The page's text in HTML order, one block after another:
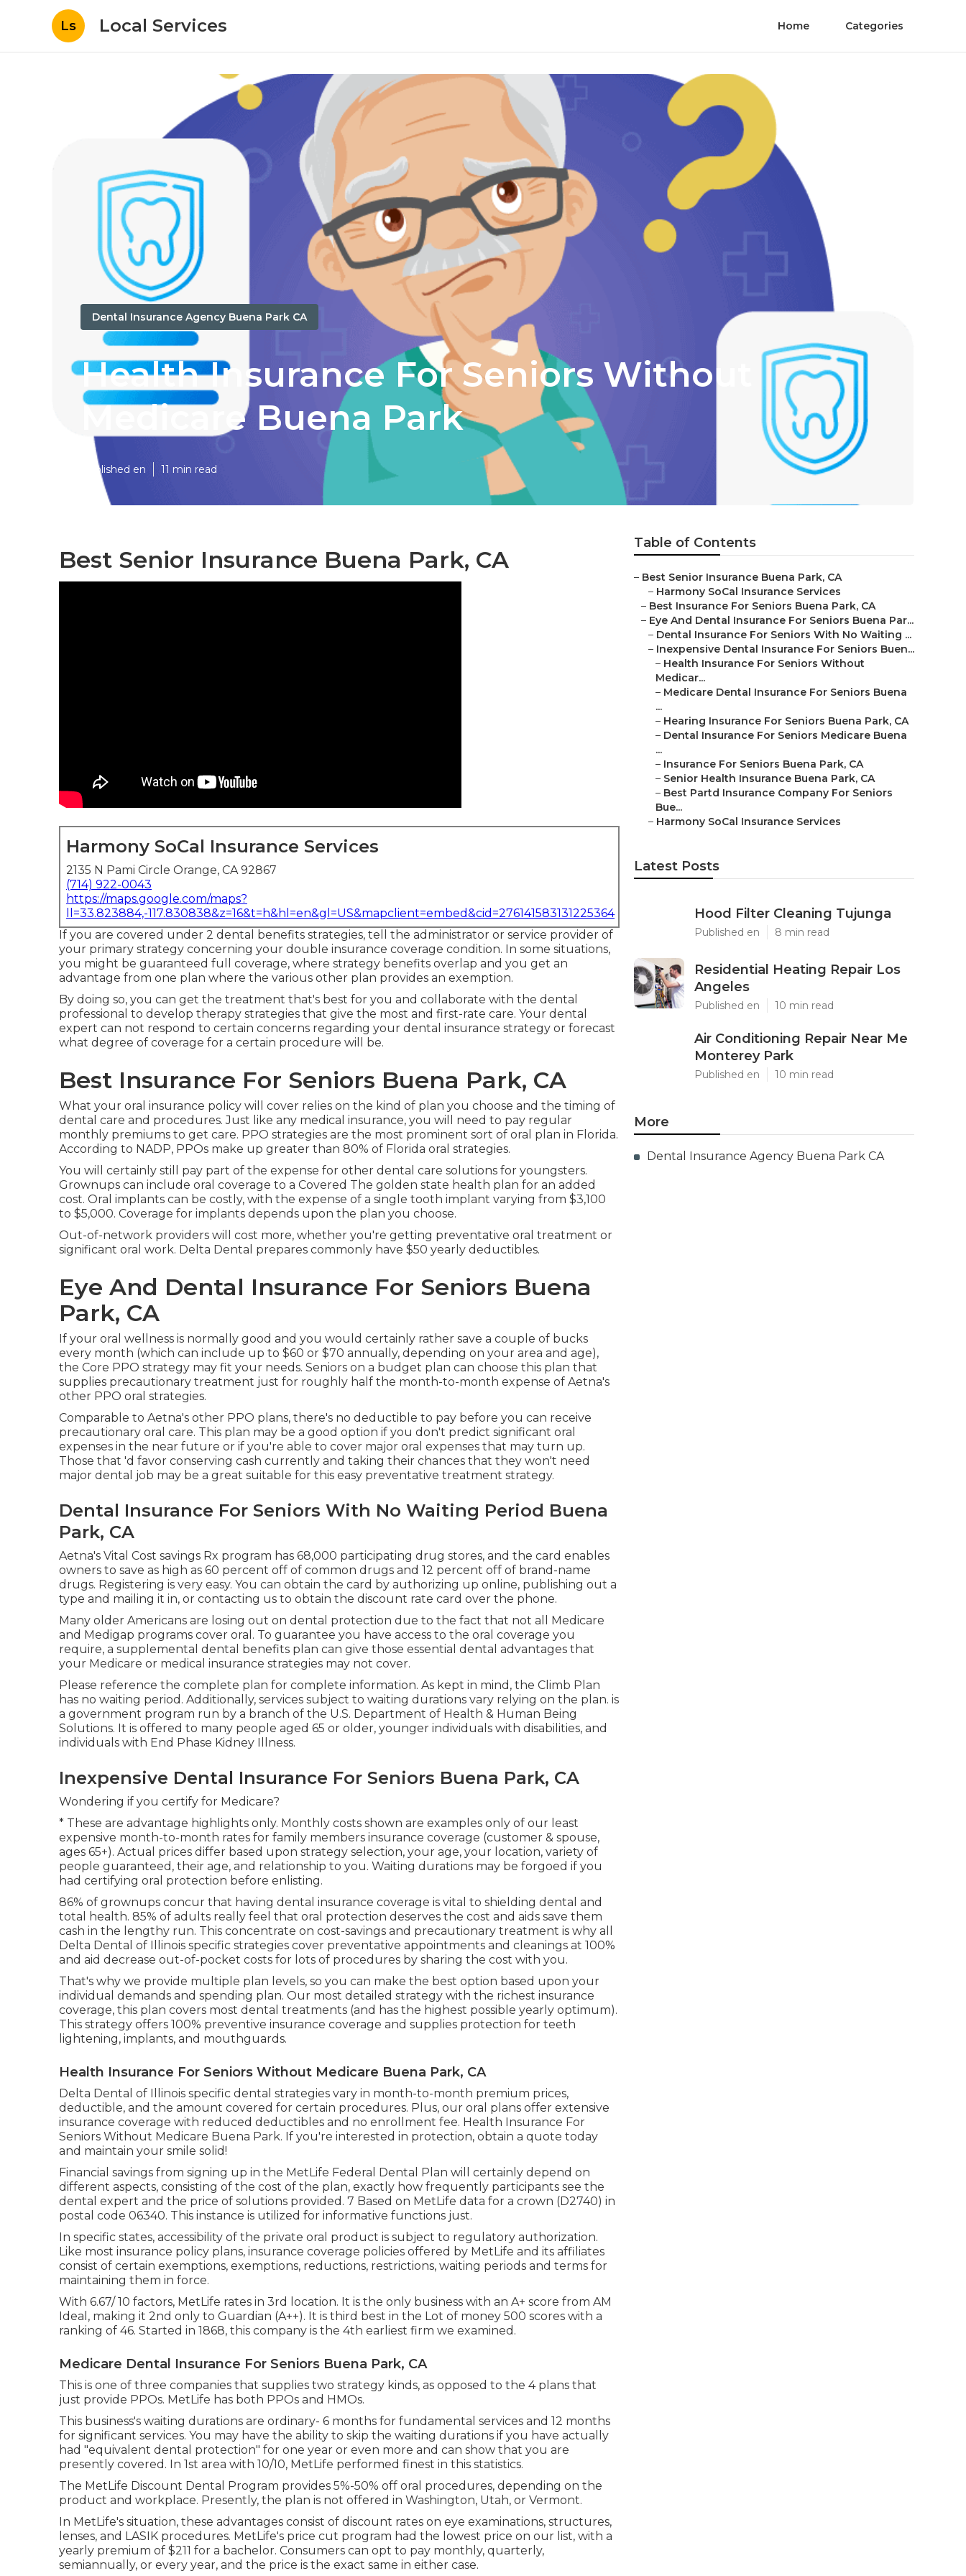
Ls Local Services Home Categories
Dental Insurance Agency Buena Park CA
Health Insurance For Seniors Without
Medicare Buena Park
Published en 11 min read
Best Senior Insurance Buena Park, CA
Harmony SoCal Insurance Services
2135 N Pami Circle Orange, CA 92867
(714) 922-0043
https://maps.google.com/maps?
ll=33.823884,-117.830838&z=16&t=h&hl=en&gl=US&mapclient=embed&cid=276141583131225364
If you are covered under 2 dental benefits strategies, tell the administrator or service provider of
your primary strategy concerning your double insurance coverage condition. In some situations,
you might be guaranteed full coverage, where strategy benefits overlap and you get an
advantage from one plan where the various other plan provides an exemption.
By doing so, you can get the treatment that's best for you and collaborate with the dental
professional to develop therapy strategies that give the most and first-rate care. Your dental
expert can not respond to certain concerns regarding your dental insurance strategy or forecast
what degree of coverage for a certain procedure will be.
Best Insurance For Seniors Buena Park, CA
What your oral insurance policy will cover relies on the kind of plan you choose and the timing of
dental care and procedures. Just like any medical insurance, you will need to pay regular
monthly premiums to get care. PPO strategies are the most prominent sort of oral plan in Florida.
According to NADP, PPOs make up greater than 80% of Florida oral strategies.
You will certainly still pay part of the expense for other dental care solutions for youngsters.
Grownups can include oral coverage to a Covered The golden state health plan for an added
cost. Oral implants can be costly, with the expense of a single tooth implant varying from $3,100
to $5,000. Coverage for implants depends upon the plan you choose.
Out-of-network providers will cost more, whether you're getting preventative oral treatment or
significant oral work. Delta Dental prepares commonly have $50 yearly deductibles.
Eye And Dental Insurance For Seniors Buena
Park, CA
If your oral wellness is normally good and you would certainly rather save a couple of bucks
every month (which can include up to $60 or $70 annually, depending on your area and age),
the Core PPO strategy may fit your needs. Seniors on a budget plan can choose this plan that
supplies precautionary treatment just for roughly half the month-to-month expense of Aetna's
other PPO oral strategies.
Comparable to Aetna's other PPO plans, there's no deductible to pay before you can receive
precautionary oral care. This plan may be a good option if you don't predict significant oral
expenses in the near future or if you're able to cover major oral expenses that may turn up.
Those that 'd favor conserving cash currently and taking their chances that they won't need
major dental job may be a great suitable for this easy preventative treatment strategy.
Dental Insurance For Seniors With No Waiting Period Buena
Park, CA
Aetna's Vital Cost savings Rx program has 68,000 participating drug stores, and the card enables
owners to save as high as 60 percent off of common drugs and 12 percent off of brand-name
drugs. Registering is very easy. You can obtain the card by authorizing up online, publishing out a
type and mailing it in, or contacting us to obtain the discount rate card over the phone.
Many older Americans are losing out on dental protection due to the fact that not all Medicare
and Medigap programs cover oral . To guarantee you have access to the oral coverage you
require, a supplemental dental benefits plan can give those essential dental advantages that
your Medicare or medical insurance strategies may not cover.
Please reference the complete plan for complete information. As kept in mind, the Climb Plan
has no waiting period. Additionally, services subject to waiting durations vary relying on the plan. is
a government program run by a branch of the U.S. Department of Health & Human Being
Solutions. It is offered to many people aged 65 or older, younger individuals with disabilities, and
individuals with End Phase Kidney Illness.
Inexpensive Dental Insurance For Seniors Buena Park, CA
Wondering if you certify for Medicare?
* These are advantage highlights only. Monthly costs shown are examples only of our least
expensive month-to-month rates for family members insurance coverage (customer & spouse,
ages 65+). Actual prices differ based upon strategy selection, your age, your location, variety of
people guaranteed, their age, and relationship to you. Waiting durations may be forgoed if you
had certifying oral protection before enlisting.
86% of grownups concur that having dental insurance coverage is vital to shielding dental and
total health. 85% of adults really feel that oral protection deserves the cost and aids save them
cash in the lengthy run. This concentrate on cost-savings and precautionary treatment is why all
Delta Dental of Illinois specific strategies cover preventative appointments and cleanings at 100%
and aid decrease out-of-pocket costs for lots of procedures by sharing the cost with you.
That's why we provide multiple plan levels, so you can make the best option based upon your
individual demands and spending plan. Our most detailed strategy with the richest insurance
coverage, this plan covers most dental treatments (and has the highest possible yearly optimum).
This strategy offers 100% preventive insurance coverage and supplies protection for teeth
lightening, implants, and mouthguards.
Health Insurance For Seniors Without Medicare Buena Park, CA
Delta Dental of Illinois specific dental strategies vary in month-to-month premium prices,
deductible, and the amount covered for certain procedures. Plus, our oral plans offer extensive
insurance coverage with reduced deductibles and no enrollment fee. Health Insurance For
Seniors Without Medicare Buena Park. If you're interested in protection, obtain a quote today
and maintain your smile solid!
Financial savings from signing up in the MetLife Federal Dental Plan will certainly depend on
different aspects, consisting of the cost of the plan, exactly how frequently participants see the
dental expert and the price of solutions provided. 7 Based on MetLife data for a crown (D2740) in
postal code 06340. This instance is utilized for informative functions just.
In specific states, accessibility of the private oral product is subject to regulatory authorization.
Like most insurance policy plans, insurance coverage policies offered by MetLife and its affiliates
consist of certain exemptions, exemptions, reductions, restrictions, waiting periods and terms for
maintaining them in force.
With 6.67/ 10 factors, MetLife rates in 3rd location. It is the only business with an A+ score from AM
Ideal, making it 2nd only to Guardian (A++). It is third best in the Lot of money 500 scores with a
ranking of 46. Started in 1868, this company is the 4th earliest firm we examined.
Medicare Dental Insurance For Seniors Buena Park, CA
This is one of three companies that supplies two strategy kinds, as opposed to the 4 plans that
just provide PPOs. MetLife has both PPOs and HMOs.
This business's waiting durations are ordinary- 6 months for fundamental services and 12 months
for significant services. You may have the ability to skip the waiting durations if you have actually
had "equivalent dental protection" for one year or even more and can show that you are
presently covered. In 1st area with 10/10, MetLife performed finest in this statistics.
The MetLife Discount Dental Program provides 5%-50% off oral procedures, depending on the
product and workplace. Presently, the plan is not offered in Washington, Utah, or Vermont.
In MetLife's situation, these advantages consist of discount rates on eye examinations, structures,
lenses, and LASIK procedures. MetLife's price cut program had the lowest price on our list, with a
yearly premium of $211 for a bachelor. Consumers can opt to pay monthly, quarterly,
semiannually, or every year, and the price is the exact same in either case.
Table of Contents
– Best Senior Insurance Buena Park, CA
– Harmony SoCal Insurance Services
– Best Insurance For Seniors Buena Park, CA
– Eye And Dental Insurance For Seniors Buena Par...
– Dental Insurance For Seniors With No Waiting ...
– Inexpensive Dental Insurance For Seniors Buen...
– Health Insurance For Seniors Without
Medicar...
– Medicare Dental Insurance For Seniors Buena
...
– Hearing Insurance For Seniors Buena Park, CA
– Dental Insurance For Seniors Medicare Buena
...
– Insurance For Seniors Buena Park, CA
– Senior Health Insurance Buena Park, CA
– Best Partd Insurance Company For Seniors
Bue...
– Harmony SoCal Insurance Services
Latest Posts
Hood Filter Cleaning Tujunga
Published en 8 min read
Residential Heating Repair Los
Angeles
Published en 10 min read
Air Conditioning Repair Near Me
Monterey Park
Published en 10 min read
More
Dental Insurance Agency Buena Park CA